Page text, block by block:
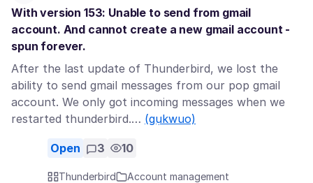
With version 153: Unable to send from gmail
account. And cannot create a new gmail account -
spun forever.
After the last update of Thunderbird, we lost the
ability to send gmail messages from our pop gmail
account. We only got incoming messages when we
restarted thunderbird.… (gụkwuo)
Open 3 10
Thunderbird Account management